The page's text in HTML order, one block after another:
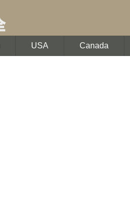
USA Canada